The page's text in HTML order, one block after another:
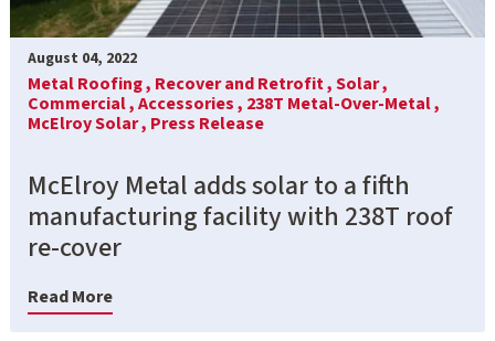
August 04, 2022
Metal Roofing , Recover and Retrofit ,Solar ,
Commercial ,Accessories , 238T Metal-Over-Metal ,
McElroy Solar , Press Release
McElroy Metal adds solar to a fifth
manufacturing facility with 238T roof
re-cover
Read More